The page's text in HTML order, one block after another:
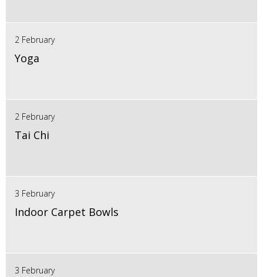
2 February
Yoga
2 February
Tai Chi
3 February
Indoor Carpet Bowls
3 February